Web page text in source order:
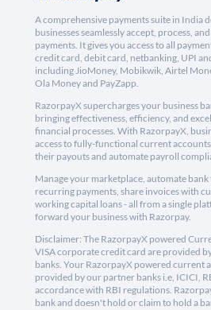
A comprehensive payments suite in India
businesses seamlessly accept, process,
payments. It gives you access to all
credit card, debit card, netbanking, UPI
including JioMoney, Mobikwik, Airtel
Ola Money and PayZapp.
RazorpayX supercharges your business
bringing effectiveness, efficiency, and
financial processes. With RazorpayX,
access to fully-functional current
their payouts and automate payroll
Manage your marketplace, automate
recurring payments, share invoices with
working capital loans - all from a single
forward your business with Razorpay.
Disclaimer: The RazorpayX powered
VISA corporate credit card are provided
banks. Your RazorpayX powered current
provided by our partner banks i.e, ICICI,
accordance with RBI regulations.
bank and doesn't hold or claim to hold a